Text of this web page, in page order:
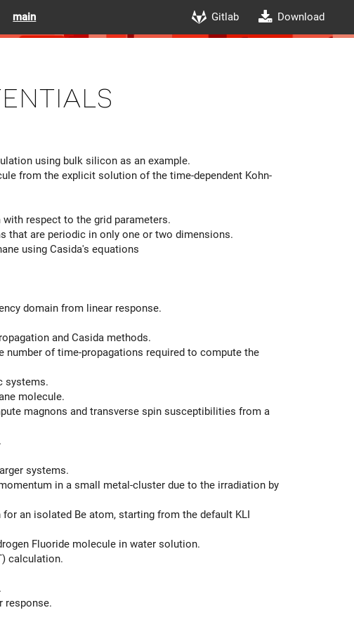
main Gitlab Download
using bulk silicon as an example.
from the explicit solution of the time-dependent Kohn-
respect to the grid parameters.
that are periodic in only one or two dimensions.
using Casida's equations
domain from linear response.
and Casida methods.
number of time-propagations required to compute the
systems.
molecule.
magnons and transverse spin susceptibilities from a
systems.
in a small metal-cluster due to the irradiation by
an isolated Be atom, starting from the default KLI
Fluoride molecule in water solution.
calculation.
response.